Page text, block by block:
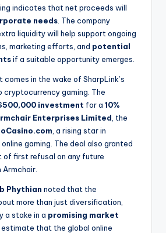
indicates that net proceeds will
needs . The company
liquidity will help support ongoing
marketing efforts, and potential
if a suitable opportunity emerges.
comes in the wake of SharpLink’s
cryptocurrency gaming. The
investment for a 10%
Enterprises Limited , the
, a rising star in
gaming. The deal also granted
of first refusal on any future
Phythian noted that the
more than just diversification,
a stake in a promising market
estimate that the global online